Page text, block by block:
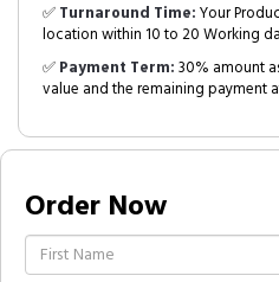
✅Turnaround Time:Your
location within 10 to 20 Working
✅Payment Term:30% amount
value and the remaining payment
Order Now